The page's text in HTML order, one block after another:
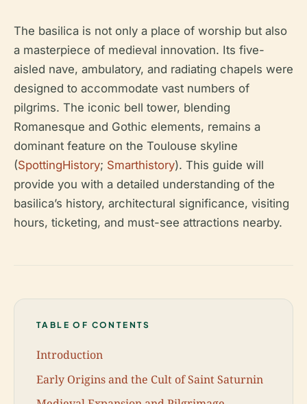
The basilica is not only a place of worship but also
a masterpiece of medieval innovation. Its five-
aisled nave, ambulatory, and radiating chapels were
designed to accommodate vast numbers of
pilgrims. The iconic bell tower, blending
Romanesque and Gothic elements, remains a
dominant feature on the Toulouse skyline
(SpottingHistory; Smarthistory). This guide will
provide you with a detailed understanding of the
basilica’s history, architectural significance, visiting
hours, ticketing, and must-see attractions nearby.
TABLE OF CONTENTS
Introduction
Early Origins and the Cult of Saint Saturnin